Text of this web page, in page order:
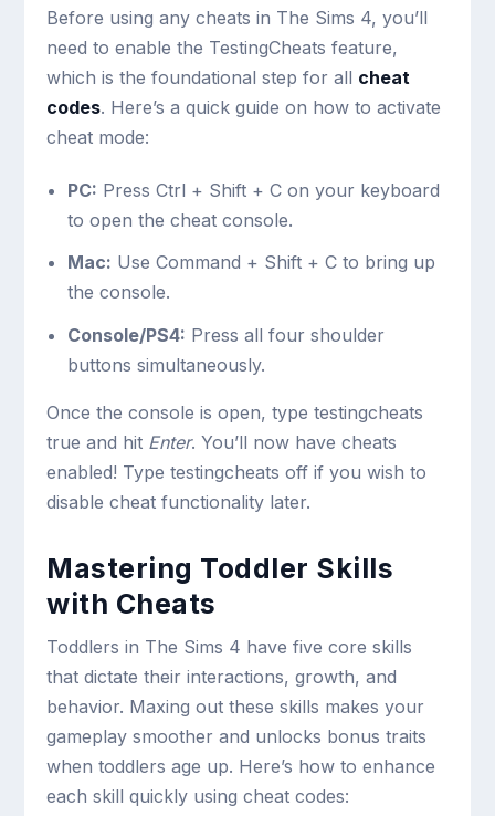
Before using any cheats in The Sims 4, you’ll
need to enable the TestingCheats feature,
which is the foundational step for all cheat
codes. Here’s a quick guide on how to activate
cheat mode:
PC: Press Ctrl + Shift + Con your keyboard
to open the cheat console.
Mac: Use Command + Shift + Cto bring up
the console.
Console/PS4: Press all four shoulder
buttons simultaneously.
Once the console is open, typetestingcheats
true and hit Enter. You’ll now have cheats
enabled! Typetestingcheats off if you wish to
disable cheat functionality later.
Mastering Toddler Skills
with Cheats
Toddlers in The Sims 4 have five core skills
that dictate their interactions, growth, and
behavior. Maxing out these skills makes your
gameplay smoother and unlocks bonus traits
when toddlers age up. Here’s how to enhance
each skill quickly using cheat codes: